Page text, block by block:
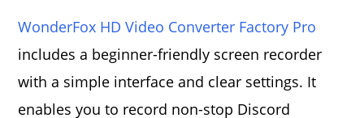
WonderFox HD Video Converter Factory Pro
includes a beginner-friendly screen recorder
with a simple interface and clear settings. It
enables you to record non-stop Discord